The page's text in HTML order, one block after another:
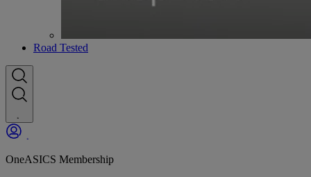
Road Tested
OneASICS Membership